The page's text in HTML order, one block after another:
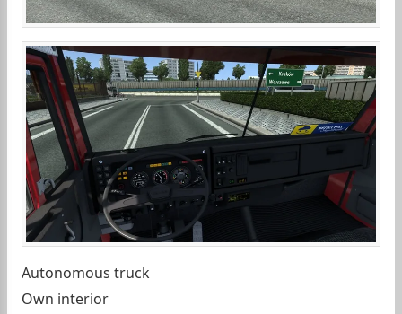
Autonomous truck
Own interior